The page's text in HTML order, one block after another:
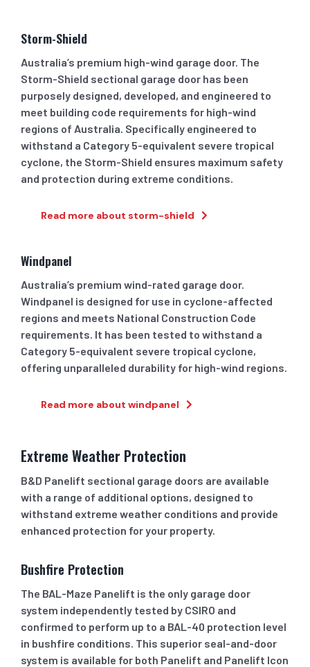
Storm-Shield
Australia’s premium high-wind garage door. The
Storm-Shield sectional garage door has been
purposely designed, developed, and engineered to
meet building code requirements for high-wind
regions of Australia. Specifically engineered to
withstand a Category 5-equivalent severe tropical
cyclone, the Storm-Shield ensures maximum safety
and protection during extreme conditions.
Read more about storm-shield
Windpanel
Australia’s premium wind-rated garage door.
Windpanel is designed for use in cyclone-affected
regions and meets National Construction Code
requirements. It has been tested to withstand a
Category 5-equivalent severe tropical cyclone,
offering unparalleled durability for high-wind regions.
Read more about windpanel
Extreme Weather Protection
B&D Panelift sectional garage doors are available
with a range of additional options, designed to
withstand extreme weather conditions and provide
enhanced protection for your property.
Bushfire Protection
The BAL-Maze Panelift is the only garage door
system independently tested by CSIRO and
confirmed to perform up to a BAL-40 protection level
in bushfire conditions. This superior seal-and-door
system is available for both Panelift and Panelift Icon